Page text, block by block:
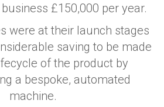
£150,000 per year.
were at their launch stages
saving to be made
of the product by
a bespoke, automated
machine.